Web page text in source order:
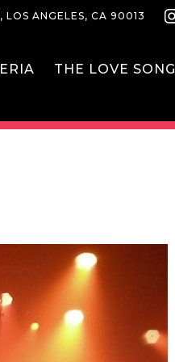
LOS ANGELES, CA 90013
THE LOVE SONG